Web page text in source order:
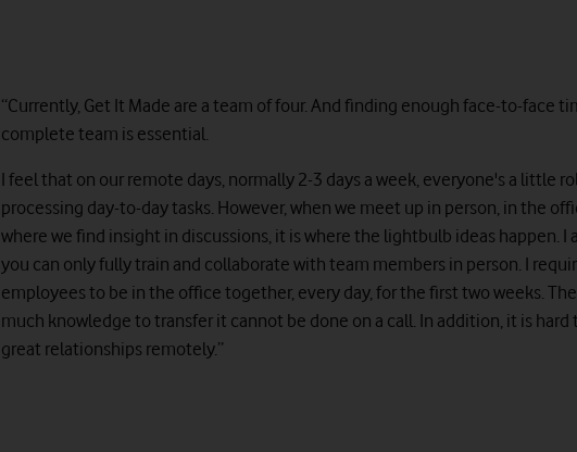
“Currently, Get It Made are a team of four. And finding enough face-to-face
complete team is essential.
I feel that on our remote days, normally 2-3 days a week, everyone's a little
processing day-to-day tasks. However, when we meet up in person, in the
where we find insight in discussions, it is where the lightbulb ideas happen. I
you can only fully train and collaborate with team members in person. I
employees to be in the office together, every day, for the first two weeks.
much knowledge to transfer it cannot be done on a call. In addition, it is hard
great relationships remotely.”